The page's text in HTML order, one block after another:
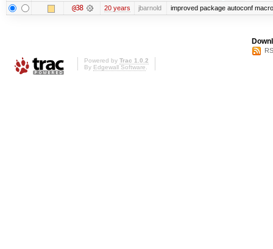
@38 20 years jbarnold improved package autoconf
Powered by Trac 1.0.2
By Edgewall Software